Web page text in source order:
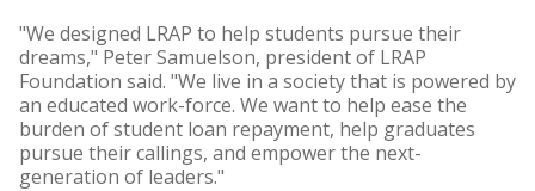
"We designed LRAP to help students pursue their
dreams," Peter Samuelson, president of LRAP
Foundation said. "We live in a society that is powered by
an educated work-force. We want to help ease the
burden of student loan repayment, help graduates
pursue their callings, and empower the next-
generation of leaders."